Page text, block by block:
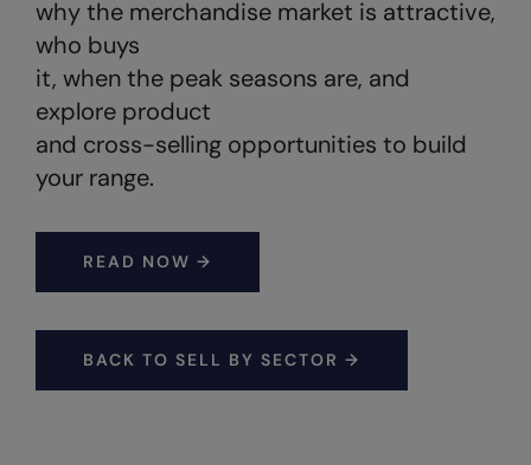
Xpres
Yoko
why the merchandise market is attractive,
who buys
it, when the peak seasons are, and
explore product
and cross-selling opportunities to build
your range.
READ NOW →
BACK TO SELL BY SECTOR →